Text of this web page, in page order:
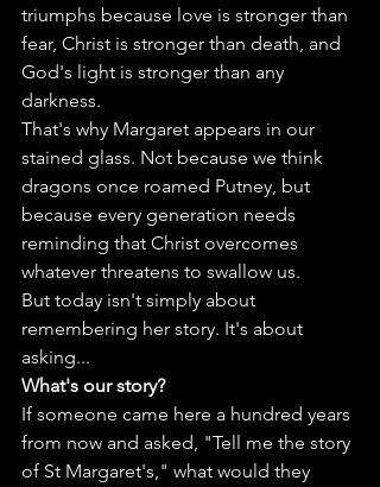
triumphs because love is stronger than
fear, Christ is stronger than death, and
God's light is stronger than any
darkness.
That's why Margaret appears in our
stained glass. Not because we think
dragons once roamed Putney, but
because every generation needs
reminding that Christ overcomes
whatever threatens to swallow us.
But today isn't simply about
remembering her story. It's about
asking...
What's our story?
If someone came here a hundred years
from now and asked, "Tell me the story
of St Margaret's," what would they